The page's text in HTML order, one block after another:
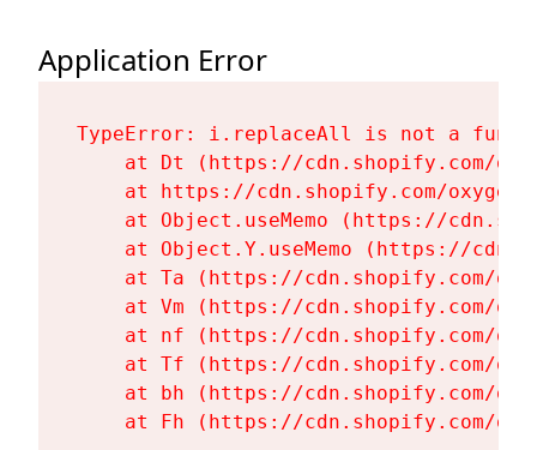
Application Error
TypeError: i.replaceAll is not a
at Dt (https://cdn.shopify.com/
at https://cdn.shopify.com/
at Object.useMemo (https://
at Object.Y.useMemo (https://
at Ta (https://cdn.shopify.com/
at Vm (https://cdn.shopify.com/
at nf (https://cdn.shopify.com/
at Tf (https://cdn.shopify.com/
at bh (https://cdn.shopify.com/
at Fh (https://cdn.shopify.com/